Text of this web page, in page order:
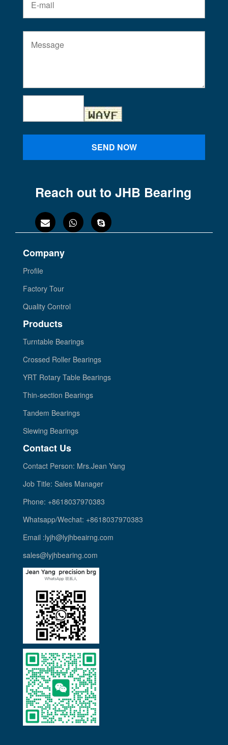
SEND NOW
Reach out to JHB Bearing
Company
Profile
Factory Tour
Quality Control
Products
Turntable Bearings
Crossed Roller Bearings
YRT Rotary Table Bearings
Thin-section Bearings
Tandem Bearings
Slewing Bearings
Contact Us
Contact Person: Mrs.Jean Yang
Job Title: Sales Manager
Phone: +8618037970383
Whatsapp/Wechat: +8618037970383
Email :lyjh@lyjhbeairng.com
sales@lyjhbearing.com